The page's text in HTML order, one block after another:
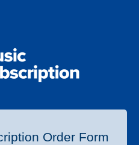
Order Form